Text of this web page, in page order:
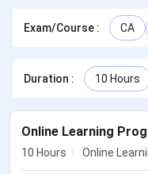
Exam/Course : CA
Duration : 10 Hours
Online Learning
10 Hours Online